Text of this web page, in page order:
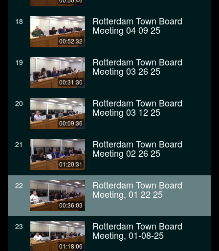
18
00:52:32
Rotterdam Town Board
Meeting 04 09 25
19
00:31:30
Rotterdam Town Board
Meeting 03 26 25
20
00:09:36
Rotterdam Town Board
Meeting 03 12 25
21
01:20:31
Rotterdam Town Board
Meeting 02 26 25
22
00:36:03
Rotterdam Town Board
Meeting, 01 22 25
23
01:18:06
Rotterdam Town Board
Meeting, 01-08-25